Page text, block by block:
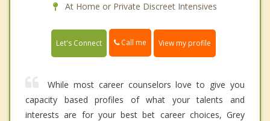
At Home or Private Discreet Intensives
Let's Connect Call me View my profile
While most career counselors love to give you
capacity based profiles of what your talents and
interests are for your best bet career choices, Grey